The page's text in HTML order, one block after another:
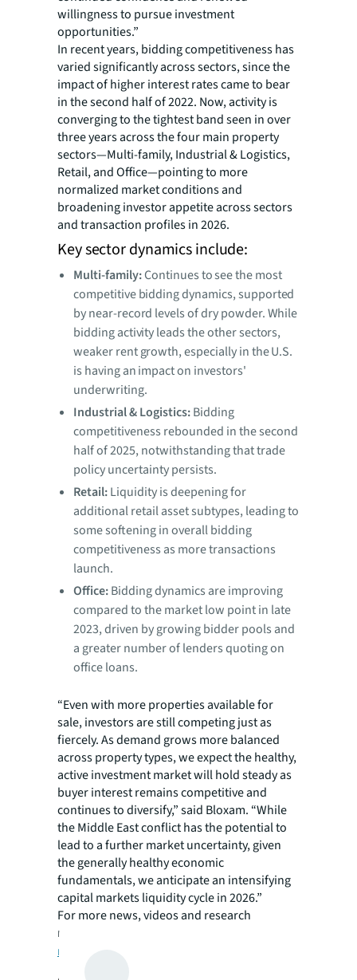
willingness to pursue investment
opportunities.”
In recent years, bidding competitiveness has
varied significantly across sectors, since the
impact of higher interest rates came to bear
in the second half of 2022. Now, activity is
converging to the tightest band seen in over
three years across the four main property
sectors—Multi-family, Industrial & Logistics,
Retail, and Office—pointing to more
normalized market conditions and
broadening investor appetite across sectors
and transaction profiles in 2026.
Key sector dynamics include:
Multi-family:Continues to see the most
competitive bidding dynamics, supported
by near-record levels of dry powder. While
bidding activity leads the other sectors,
weaker rent growth, especially in the U.S.
is having an impact on investors'
underwriting.
Industrial & Logistics:Bidding
competitiveness rebounded in the second
half of 2025, notwithstanding that trade
policy uncertainty persists.
Retail:Liquidity is deepening for
additional retail asset subtypes, leading to
some softening in overall bidding
competitiveness as more transactions
launch.
Office:Bidding dynamics are improving
compared to the market low point in late
2023, driven by growing bidder pools and
a greater number of lenders quoting on
office loans.
“Even with more properties available for
sale, investors are still competing just as
fiercely. As demand grows more balanced
across property types, we expect the healthy,
active investment market will hold steady as
buyer interest remains competitive and
continues to diversify,” said Bloxam. “While
the Middle East conflict has the potential to
lead to a further market uncertainty, given
the generally healthy economic
fundamentals, we anticipate an intensifying
capital markets liquidity cycle in 2026.”
For more news, videos and research
resources on JLL, please visit JLL’s
newsroom